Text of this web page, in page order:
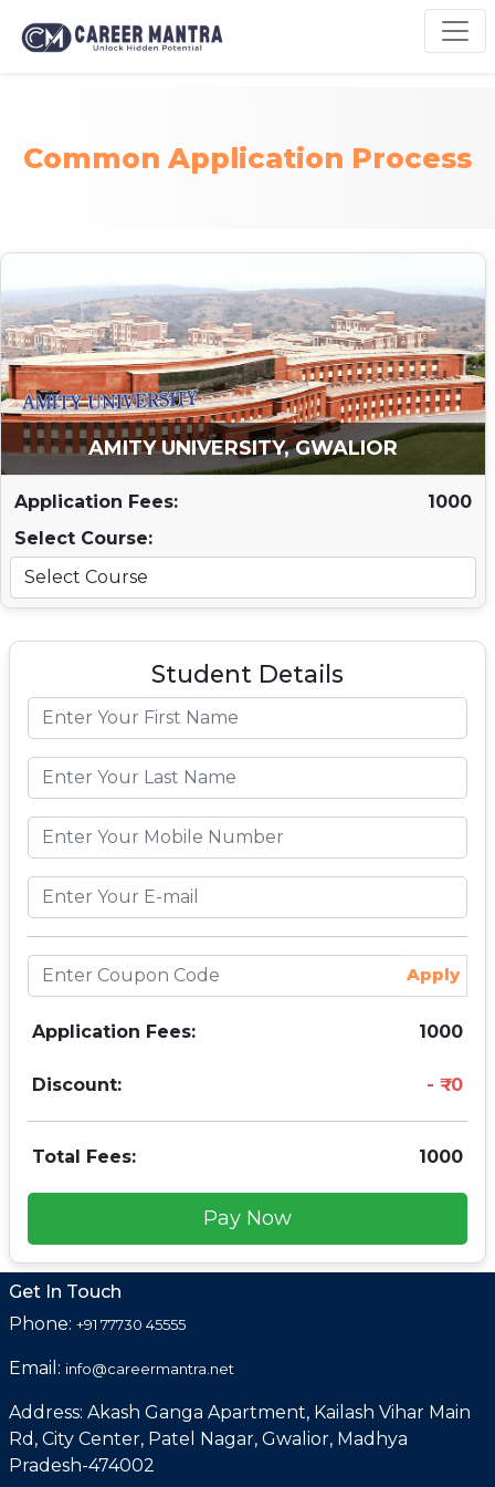
Common Application Process
AMITY UNIVERSITY, GWALIOR
Application Fees:
1000
Select Course:
Student Details
Apply
Application Fees: 1000
Discount: 0
Total Fees: 1000
Pay Now
Get In Touch
Phone: +91 77730 45555
Email: info@careermantra.net
Address: Akash Ganga Apartment, Kailash Vihar Main
Rd, City Center, Patel Nagar, Gwalior, Madhya
Pradesh-474002